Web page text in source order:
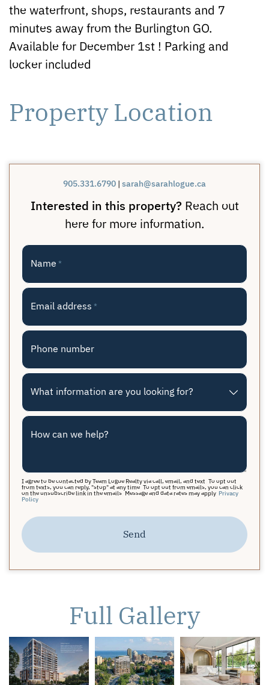
the waterfront, shops, restaurants and 7
minutes away from the Burlington GO.
Available for December 1st ! Parking and
locker included
Property Location
905.331.6790 | sarah@sarahlogue.ca
Interested in this property? Reach out
here for more information.
Name *
Email address *
Phone number
What information are you looking for?
How can we help?
I agree to be contacted by Team Logue Realty via call, email, and text. To opt out
from texts, you can reply, "stop" at any time. To opt out from emails, you can click
on the unsubscribe link in the emails. Message and data rates may apply. Privacy
Policy
Send
Full Gallery